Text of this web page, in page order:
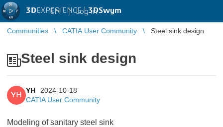
3DEXPERIENCE |3DSwym
EN | Log in
Communities CATIA User Community Steel sink design
Steel sink design
YH
YH
2024-10-18
CATIA User Community
Modeling of sanitary steel sink